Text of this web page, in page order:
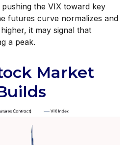
the VIX toward key
futures curve normalizes and
it may signal that
a peak.
Market